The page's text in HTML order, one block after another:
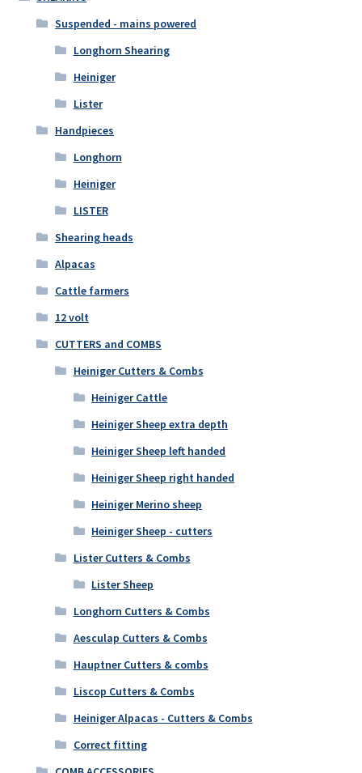
Suspended - mains powered
Longhorn Shearing
Heiniger
Lister
Handpieces
Longhorn
Heiniger
LISTER
Shearing heads
Alpacas
Cattle farmers
12 volt
CUTTERS and COMBS
Heiniger Cutters & Combs
Heiniger Cattle
Heiniger Sheep extra depth
Heiniger Sheep left handed
Heiniger Sheep right handed
Heiniger Merino sheep
Heiniger Sheep - cutters
Lister Cutters & Combs
Lister Sheep
Longhorn Cutters & Combs
Aesculap Cutters & Combs
Hauptner Cutters & combs
Liscop Cutters & Combs
Heiniger Alpacas - Cutters & Combs
Correct fitting